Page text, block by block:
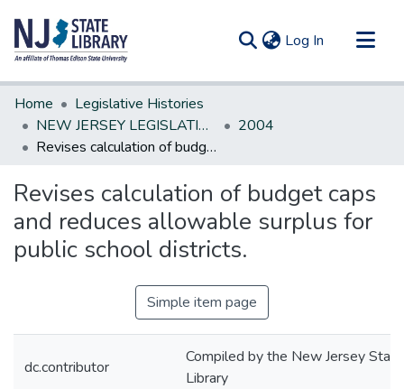
Log In (current)
Communities & Collections
All of DSpace
Statistics
Home
Legislative Histories
NEW JERSEY LEGISLATIVE HISTORIES
2004
Revises calculation of budget caps and reduces allowable surplus for public school districts.
Revises calculation of budget caps
and reduces allowable surplus for
public school districts.
Simple item page
dc.contributor
Compiled by the New Jersey State
Library